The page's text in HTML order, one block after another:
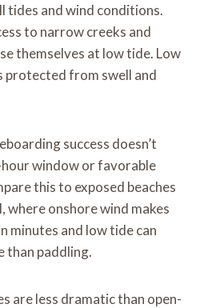
tides and wind conditions.
to narrow creeks and
themselves at low tide. Low
from swell and
success doesn’t
window or favorable
this to exposed beaches
where onshore wind makes
minutes and low tide can
than paddling.
are less dramatic than open-